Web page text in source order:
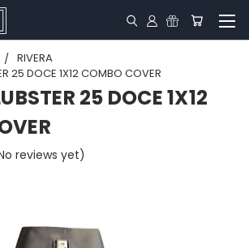
RIVERA
25 DOCE 1X12 COMBO COVER
25 DOCE 1X12
reviews yet)